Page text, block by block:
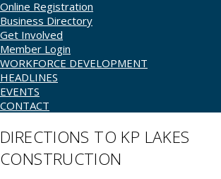
Online Registration
Business Directory
Get Involved
Member Login
WORKFORCE DEVELOPMENT
HEADLINES
EVENTS
CONTACT
DIRECTIONS TO KP LAKES
CONSTRUCTION